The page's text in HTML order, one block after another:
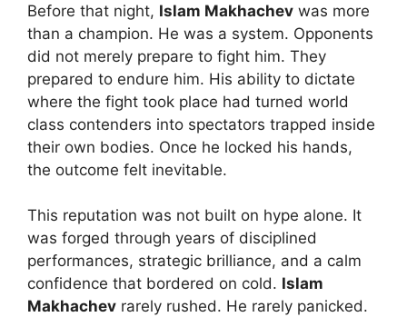
Before that night, Islam Makhachev was more
than a champion. He was a system. Opponents
did not merely prepare to fight him. They
prepared to endure him. His ability to dictate
where the fight took place had turned world
class contenders into spectators trapped inside
their own bodies. Once he locked his hands,
the outcome felt inevitable.
This reputation was not built on hype alone. It
was forged through years of disciplined
performances, strategic brilliance, and a calm
confidence that bordered on cold. Islam
Makhachev rarely rushed. He rarely panicked.